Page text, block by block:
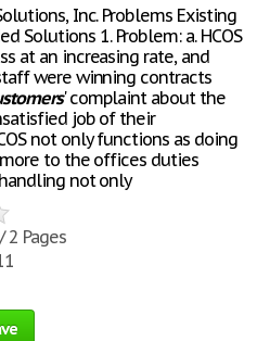
Inc. Problems Existing
Solutions 1. Problem: a. HCOS
at an increasing rate, and
were winning contracts
' complaint about the
job of their
not only functions as doing
to the offices duties
not only
2 Pages